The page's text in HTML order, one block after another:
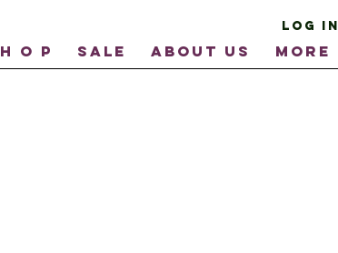
O P SALE ABOUT US More
Log In